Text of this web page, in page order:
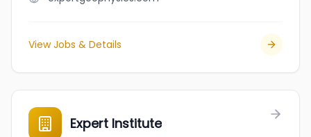
View Jobs & Details
Expert Institute